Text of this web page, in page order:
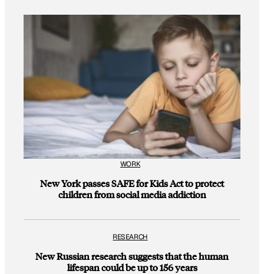
WORK
New York passes SAFE for Kids Act to protect
children from social media addiction
RESEARCH
New Russian research suggests that the human
lifespan could be up to 156 years